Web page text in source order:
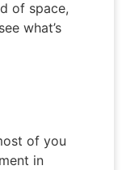
of space,
what’s
of you
in